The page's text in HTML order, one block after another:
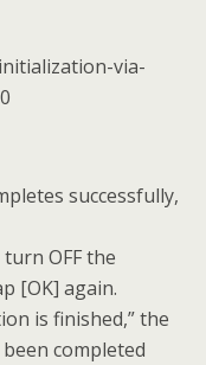
successfully,
OFF the
[OK] again.
is finished,” the
completed